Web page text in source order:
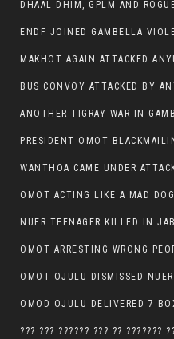
OMOT ACTING LIKE A MAD DOG